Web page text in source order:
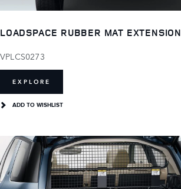
LOADSPACE RUBBER MAT EXTENSION
VPLCS0273
EXPLORE
ADD TO WISHLIST